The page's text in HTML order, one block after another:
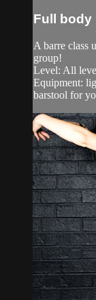
Full body
A barre class
group!
Level: All
Equipment:
barstool for